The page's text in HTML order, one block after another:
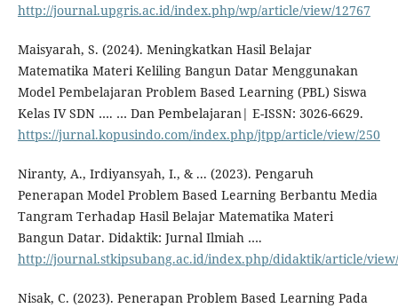
http://journal.upgris.ac.id/index.php/wp/article/view/12767
Maisyarah, S. (2024). Meningkatkan Hasil Belajar
Matematika Materi Keliling Bangun Datar Menggunakan
Model Pembelajaran Problem Based Learning (PBL) Siswa
Kelas IV SDN …. … Dan Pembelajaran| E-ISSN: 3026-6629.
https://jurnal.kopusindo.com/index.php/jtpp/article/view/250
Niranty, A., Irdiyansyah, I., & ... (2023). Pengaruh
Penerapan Model Problem Based Learning Berbantu Media
Tangram Terhadap Hasil Belajar Matematika Materi
Bangun Datar. Didaktik: Jurnal Ilmiah ….
http://journal.stkipsubang.ac.id/index.php/didaktik/article/
Nisak, C. (2023). Penerapan Problem Based Learning Pada